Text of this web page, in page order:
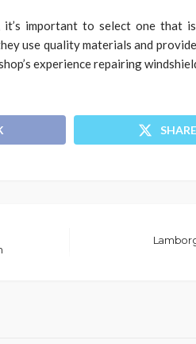
it’s important to select one that
use quality materials and
experience repairing